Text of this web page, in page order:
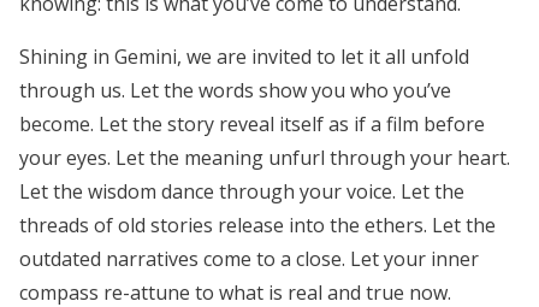
Shining in Gemini, we are invited to let it all unfold
through us. Let the words show you who you’ve
become. Let the story reveal itself as if a film before
your eyes. Let the meaning unfurl through your heart.
Let the wisdom dance through your voice. Let the
threads of old stories release into the ethers. Let the
outdated narratives come to a close. Let your inner
compass re-attune to what is real and true now.